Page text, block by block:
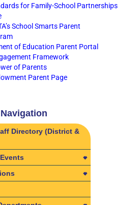
Navigation
Directory (District &
& Events
Employee Calendars
for Family-School Partnerships
School Smarts Parent
of Education Parent Portal
Framework
of Parents
Parent Page